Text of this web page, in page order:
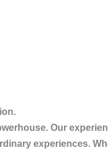
Our
experiences.